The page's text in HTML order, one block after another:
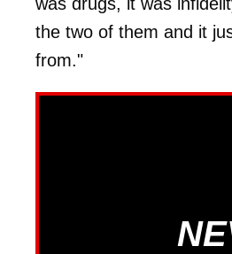
the two of them and it
from."